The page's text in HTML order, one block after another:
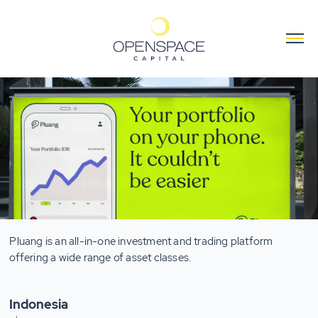
Pluang is an all-in-one investment and trading platform
offering a wide range of asset classes.
Indonesia